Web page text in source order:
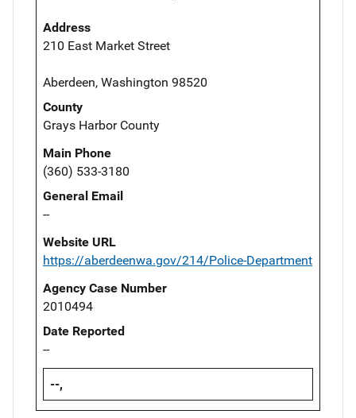
Address
210 East Market Street
Aberdeen, Washington 98520
County
Grays Harbor County
Main Phone
(360) 533-3180
General Email
--
Website URL
https://aberdeenwa.gov/214/Police-Department
Agency Case Number
2010494
Date Reported
--
--,